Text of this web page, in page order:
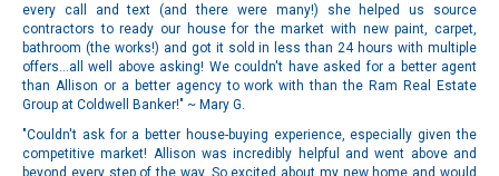
every call and text (and there were many!) she helped us source
contractors to ready our house for the market with new paint, carpet,
bathroom (the works!) and got it sold in less than 24 hours with multiple
offers...all well above asking! We couldn't have asked for a better agent
than Allison or a better agency to work with than the Ram Real Estate
Group at Coldwell Banker!" ~ Mary G.
"Couldn't ask for a better house-buying experience, especially given the
competitive market! Allison was incredibly helpful and went above and
beyond every step of the way. So excited about my new home and would